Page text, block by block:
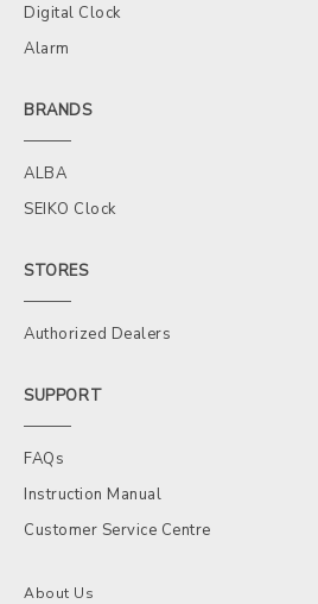
Digital Clock
Alarm
BRANDS
ALBA
SEIKO Clock
STORES
Authorized Dealers
SUPPORT
FAQs
Instruction Manual
Customer Service Centre
About Us